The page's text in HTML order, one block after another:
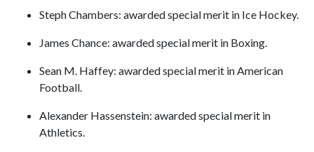
Steph Chambers: awarded special merit in Ice Hockey.
James Chance: awarded special merit in Boxing.
Sean M. Haffey: awarded special merit in American
Football.
Alexander Hassenstein: awarded special merit in
Athletics.